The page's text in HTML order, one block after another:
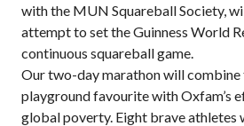
with the MUN Squareball Society,
attempt to set the Guinness World
continuous squareball game.
Our two-day marathon will combine
playground favourite with Oxfam’s
global poverty. Eight brave athletes